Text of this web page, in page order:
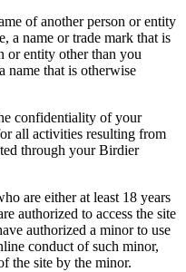
of another person or entity
a name or trade mark that is
or entity other than you
name that is otherwise
confidentiality of your
all activities resulting from
through your Birdier
are either at least 18 years
authorized to access the site
authorized a minor to use
conduct of such minor,
the site by the minor.